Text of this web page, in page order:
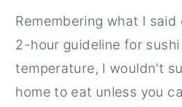
Remembering what I
2-hour guideline for
temperature, I wouldn't
home to eat unless you